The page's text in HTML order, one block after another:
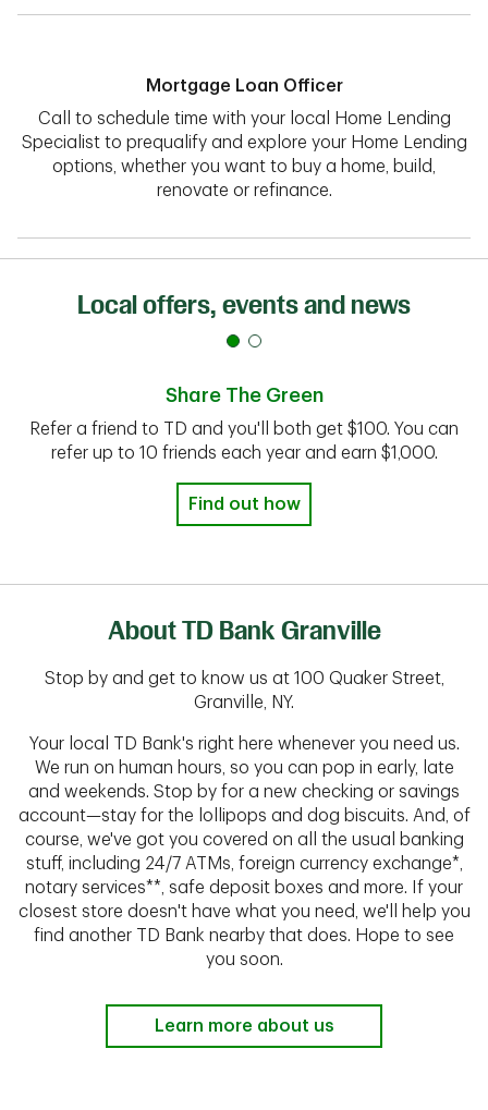
Mortgage Loan Officer
Call to schedule time with your local Home Lending
Specialist to prequalify and explore your Home Lending
options, whether you want to buy a home, build,
renovate or refinance.
Local offers, events and news
Share The Green
Refer a friend to TD and you'll both get $100. You can
refer up to 10 friends each year and earn $1,000.
Find out how
About TD Bank Granville
Stop by and get to know us at 100 Quaker Street,
Granville, NY.
Your local TD Bank's right here whenever you need us.
We run on human hours, so you can pop in early, late
and weekends. Stop by for a new checking or savings
account—stay for the lollipops and dog biscuits. And, of
course, we've got you covered on all the usual banking
stuff, including 24/7 ATMs, foreign currency exchange*,
notary services**, safe deposit boxes and more. If your
closest store doesn't have what you need, we'll help you
find another TD Bank nearby that does. Hope to see
you soon.
Learn more about us